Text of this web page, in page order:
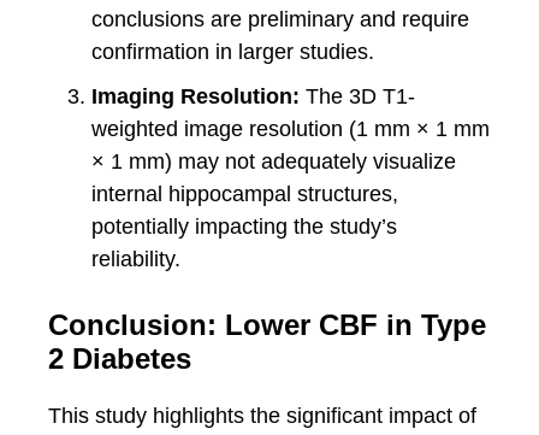
conclusions are preliminary and require
confirmation in larger studies.
Imaging Resolution: The 3D T1-
weighted image resolution (1 mm × 1 mm
× 1 mm) may not adequately visualize
internal hippocampal structures,
potentially impacting the study’s
reliability.
Conclusion: Lower CBF in Type
2 Diabetes
This study highlights the significant impact of